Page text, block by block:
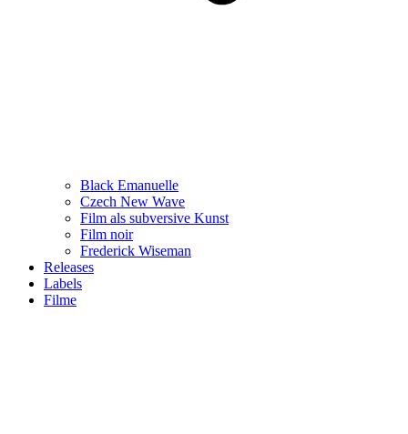
Black Emanuelle
Czech New Wave
Film als subversive Kunst
Film noir
Frederick Wiseman
Releases
Labels
Filme